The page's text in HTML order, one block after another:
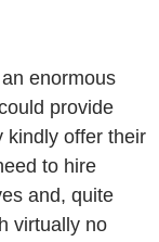
enormous
provide
kindly offer their
to hire
and, quite
virtually no